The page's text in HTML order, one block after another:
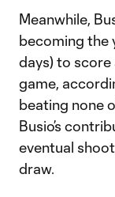
Meanwhile,
becoming the
days) to score
game,
beating none
Busio’s
eventual
draw.